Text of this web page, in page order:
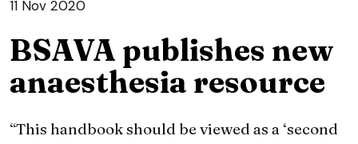
11 Nov 2020
BSAVA publishes new
anaesthesia resource
“This handbook should be viewed as a ‘second